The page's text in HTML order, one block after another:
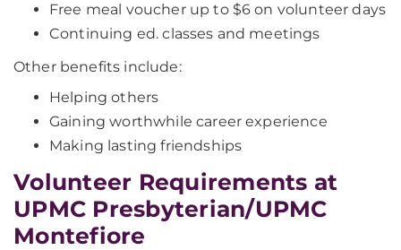
Free meal voucher up to $6 on volunteer days
Continuing ed. classes and meetings
Other benefits include:
Helping others
Gaining worthwhile career experience
Making lasting friendships
Volunteer Requirements at
UPMC Presbyterian/UPMC
Montefiore